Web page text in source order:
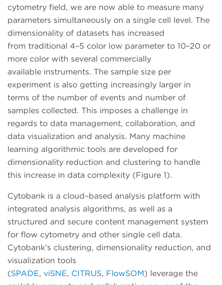
cytometry field, we are now able to measure many
parameters simultaneously on a single cell level. The
dimensionality of datasets has increased
from traditional 4–5 color low parameter to 10–20 or
more color with several commercially
available instruments. The sample size per
experiment is also getting increasingly larger in
terms of the number of events and number of
samples collected. This imposes a challenge in
regards to data management, collaboration, and
data visualization and analysis. Many machine
learning algorithmic tools are developed for
dimensionality reduction and clustering to handle
this increase in data complexity (Figure 1).
Cytobank is a cloud–based analysis platform with
integrated analysis algorithms, as well as a
structured and secure content management system
for flow cytometry and other single cell data.
Cytobank’s clustering, dimensionality reduction, and
visualization tools
(SPADE, viSNE, CITRUS, FlowSOM) leverage the